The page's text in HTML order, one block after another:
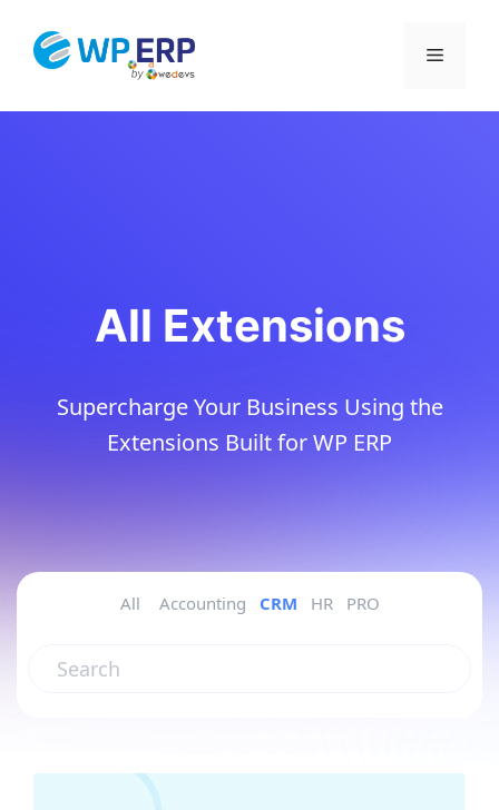
Menu
All Extensions
Supercharge Your Business Using the
Extensions Built for WP ERP
All Accounting CRM HR PRO